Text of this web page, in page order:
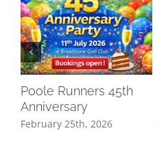
Poole Runners 45th
Anniversary
February 25th, 2026